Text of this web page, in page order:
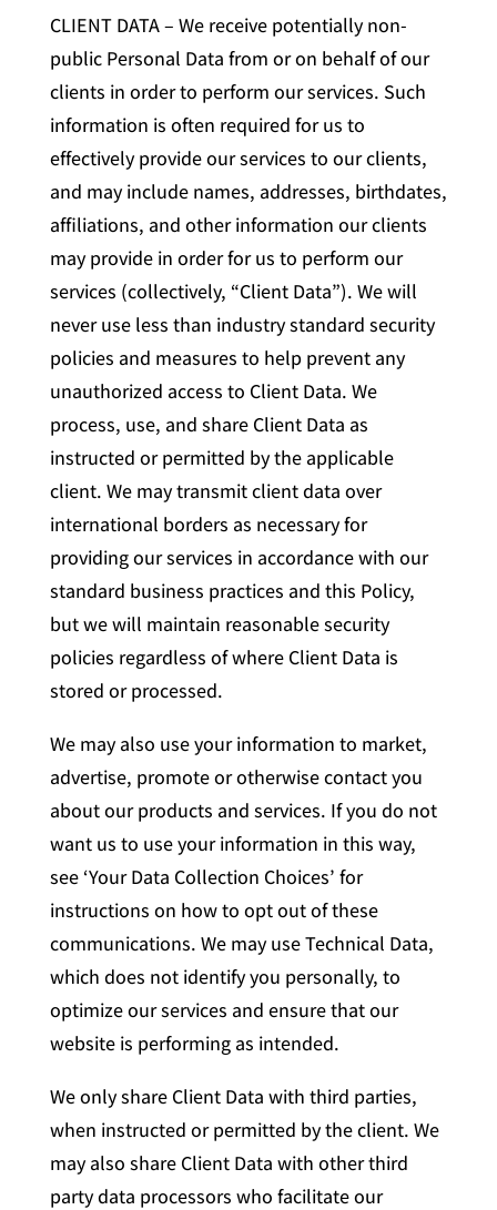
CLIENT DATA – We receive potentially non-
public Personal Data from or on behalf of our
clients in order to perform our services. Such
information is often required for us to
effectively provide our services to our clients,
and may include names, addresses, birthdates,
affiliations, and other information our clients
may provide in order for us to perform our
services (collectively, “Client Data”). We will
never use less than industry standard security
policies and measures to help prevent any
unauthorized access to Client Data. We
process, use, and share Client Data as
instructed or permitted by the applicable
client. We may transmit client data over
international borders as necessary for
providing our services in accordance with our
standard business practices and this Policy,
but we will maintain reasonable security
policies regardless of where Client Data is
stored or processed.
We may also use your information to market,
advertise, promote or otherwise contact you
about our products and services. If you do not
want us to use your information in this way,
see ‘Your Data Collection Choices’ for
instructions on how to opt out of these
communications. We may use Technical Data,
which does not identify you personally, to
optimize our services and ensure that our
website is performing as intended.
We only share Client Data with third parties,
when instructed or permitted by the client. We
may also share Client Data with other third
party data processors who facilitate our